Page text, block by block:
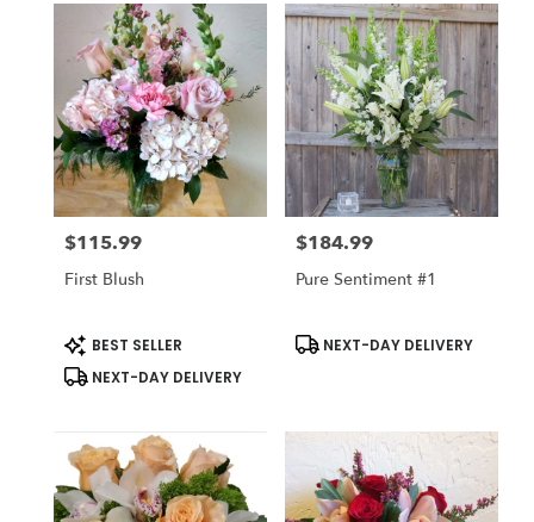
Price:
$115.99
First Blush
Product
Tags:
BEST SELLER
NEXT-DAY DELIVERY
Price:
$184.99
Pure Sentiment #1
Product
Tags:
NEXT-DAY DELIVERY